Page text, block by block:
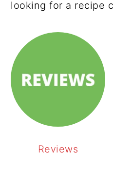
looking for a recipe
Reviews